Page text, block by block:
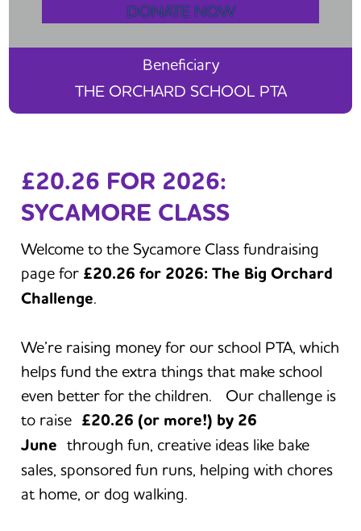
DONATE NOW
Beneficiary
THE ORCHARD SCHOOL PTA
£20.26 FOR 2026:
SYCAMORE CLASS
Welcome to the Sycamore Class fundraising
page for £20.26 for 2026: The Big Orchard
Challenge.
We’re raising money for our school PTA, which
helps fund the extra things that make school
even better for the children. Our challenge is
to raise £20.26 (or more!) by 26
June through fun, creative ideas like bake
sales, sponsored fun runs, helping with chores
at home, or dog walking.